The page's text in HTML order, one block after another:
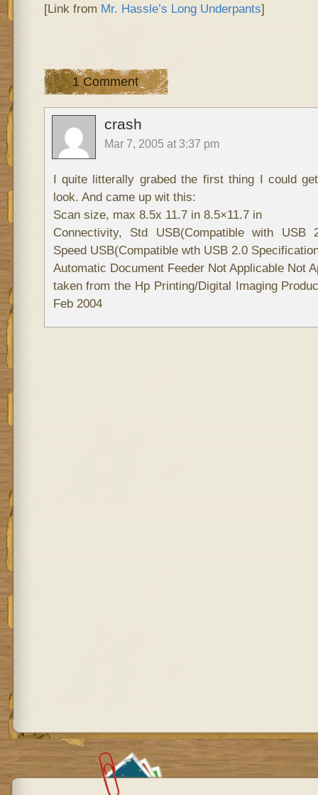
[Link from Mr. Hassle’s Long Underpants]
1 Comment
crash
Mar 7, 2005 at 3:37 pm
I quite litterally grabed the first thing I could
look. And came up wit this:
Scan size, max 8.5x 11.7 in 8.5×11.7 in
Connectivity, Std USB(Compatible with USB
Speed USB(Compatible wth USB 2.0
Automatic Document Feeder Not Applicable Not
taken from the Hp Printing/Digital Imaging
Feb 2004